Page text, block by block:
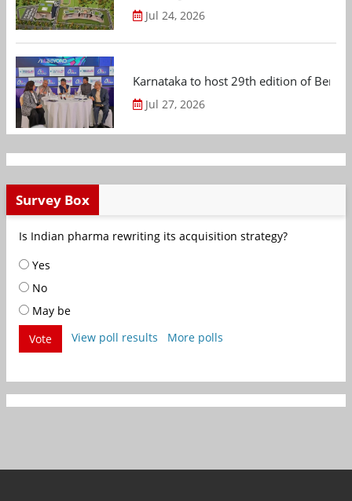
Jul 24, 2026
Karnataka to host 29th edition of
Jul 27, 2026
Survey Box
Is Indian pharma rewriting its acquisition strategy?
Yes
No
May be
Vote
View poll results More polls